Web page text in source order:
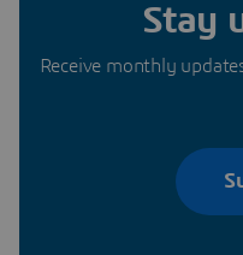
Stay
Receive monthly